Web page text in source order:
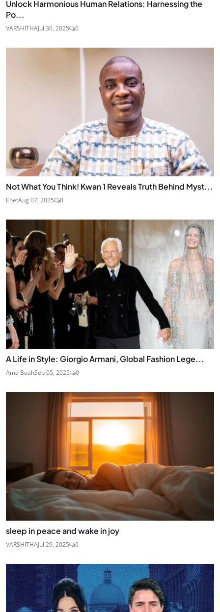
Unlock Harmonious Human Relations: Harnessing the
Po...
VARSHITHAJul 30, 2025 0
Not What You Think! Kwan 1 Reveals Truth Behind Myst...
EnetAug 07, 2025 0
A Life in Style: Giorgio Armani, Global Fashion Lege...
Ama BoahSep 05, 2025 0
sleep in peace and wake in joy
VARSHITHAJul 29, 2025 0